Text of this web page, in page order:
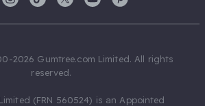
2026 Gumtree.com Limited. All rights
reserved.
(FRN 560524) is an Appointed